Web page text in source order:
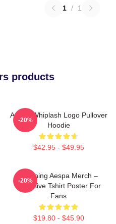
1 / 1
products
Aespa Whiplash Logo Pullover
Hoodie
$42.95 - $49.95
-20%
Ningning Aespa Merch –
Exclusive Tshirt Poster For
Fans
$19.80 - $45.90
-20%